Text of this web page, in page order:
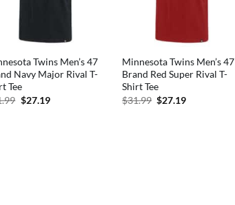
Twins Men’s 47
Navy Major Rival T-
Tee
Original
$27.19Current
Minnesota Twins Men’s 47
Brand Red Super Rival T-
Shirt Tee
$31.99 Original
$27.19Current